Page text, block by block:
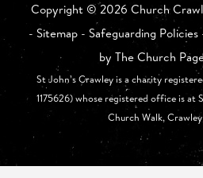
Copyright ©2026 Church
- Sitemap- Safeguarding Policies
by The Church
St John’s Crawley is a charity
1175626) whose registered office is at
Church Walk, Crawley